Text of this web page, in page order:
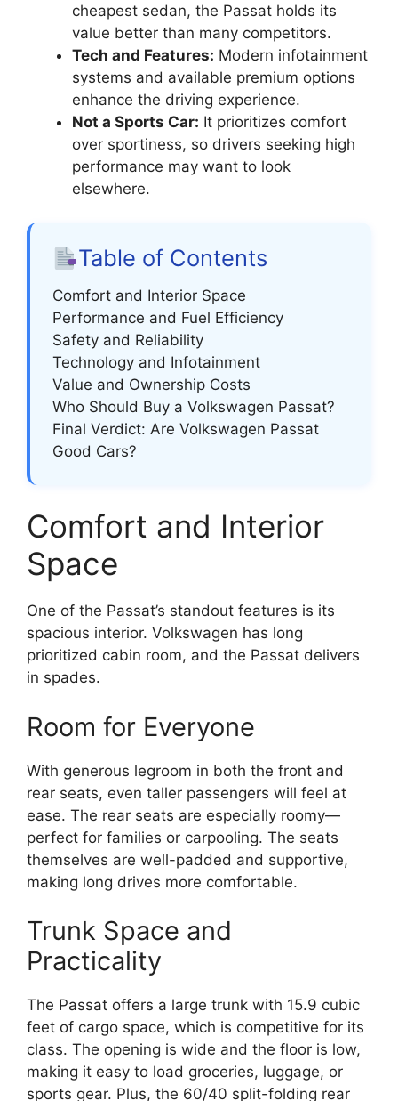
cheapest sedan, the Passat holds its
value better than many competitors.
Tech and Features: Modern infotainment
systems and available premium options
enhance the driving experience.
Not a Sports Car: It prioritizes comfort
over sportiness, so drivers seeking high
performance may want to look
elsewhere.
Table of Contents
Comfort and Interior Space
Performance and Fuel Efficiency
Safety and Reliability
Technology and Infotainment
Value and Ownership Costs
Who Should Buy a Volkswagen Passat?
Final Verdict: Are Volkswagen Passat
Good Cars?
Comfort and Interior
Space
One of the Passat’s standout features is its
spacious interior. Volkswagen has long
prioritized cabin room, and the Passat delivers
in spades.
Room for Everyone
With generous legroom in both the front and
rear seats, even taller passengers will feel at
ease. The rear seats are especially roomy—
perfect for families or carpooling. The seats
themselves are well-padded and supportive,
making long drives more comfortable.
Trunk Space and
Practicality
The Passat offers a large trunk with 15.9 cubic
feet of cargo space, which is competitive for its
class. The opening is wide and the floor is low,
making it easy to load groceries, luggage, or
sports gear. Plus, the 60/40 split-folding rear